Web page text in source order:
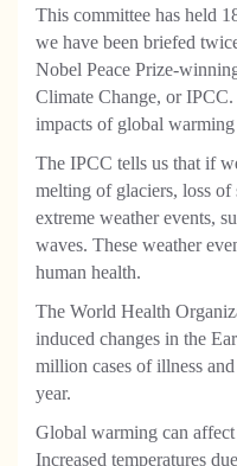
This committee has held
we have been briefed
Nobel Peace Prize-
Climate Change, or
impacts of global
The IPCC tells us that if
melting of glaciers, loss of
extreme weather events,
waves. These weather
human health.
The World Health
induced changes in the
million cases of illness
year.
Global warming can
Increased temperatures